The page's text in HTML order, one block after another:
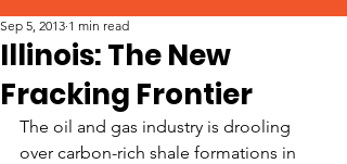
Illinois: The New
Fracking Frontier
Sep 5, 2013 1 min read
The oil and gas industry is drooling
over carbon-rich shale formations in